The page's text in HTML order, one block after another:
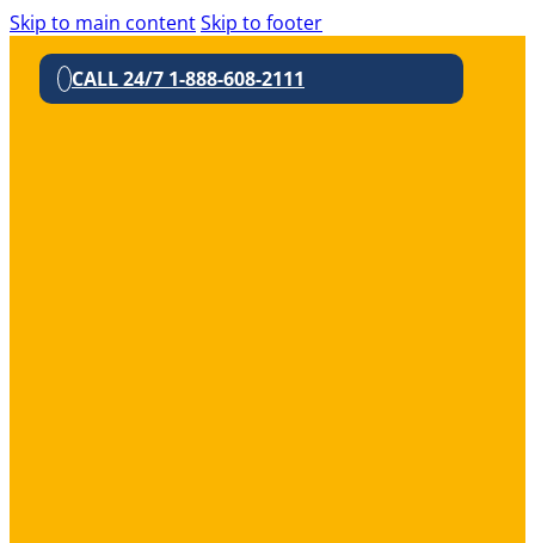
Skip to main contentSkip to footer
CALL 24/7 1-888-608-2111